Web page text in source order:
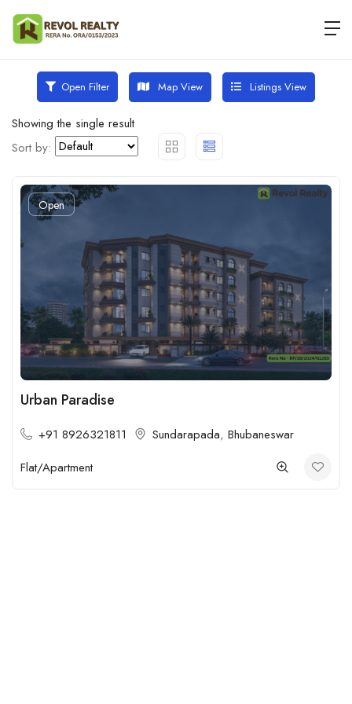
Open Filter Map View Listings View
Showing the single result
Sort by:
Open
Urban Paradise
+91 8926321811 Sundarapada, Bhubaneswar
Flat/Apartment